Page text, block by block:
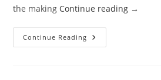
the making Continue reading →
Continue Reading Oklahoma
Property